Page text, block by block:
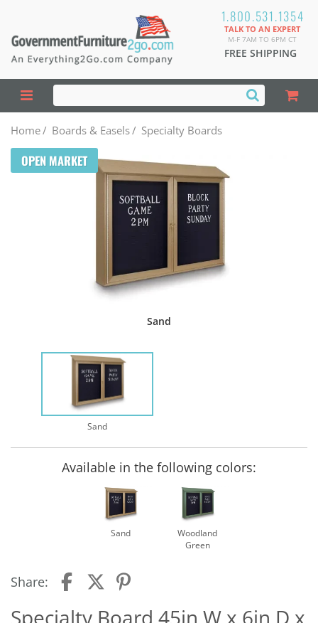
1.800.531.1354
TALK TO AN EXPERT
M-F 7AM TO 6PM CT
FREE SHIPPING
Home/ Boards & Easels/ Specialty Boards
OPEN MARKET
Sand
Sand
Available in the following colors:
Sand
Woodland
Green
Share: